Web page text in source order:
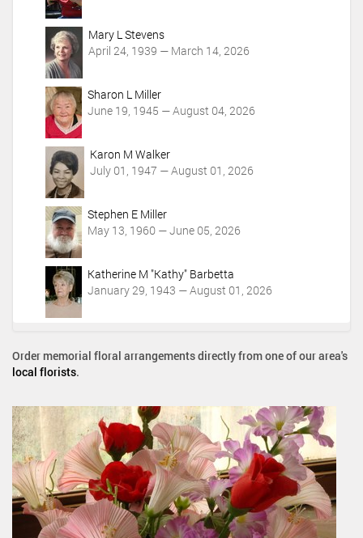
Mary L Stevens
April 24, 1939 — March 14, 2026
Sharon L Miller
June 19, 1945 — August 04, 2026
Karon M Walker
July 01, 1947 — August 01, 2026
Stephen E Miller
May 13, 1960 — June 05, 2026
Katherine M "Kathy" Barbetta
January 29, 1943 — August 01, 2026
Order memorial floral arrangements directly from one of our area's
local florists.